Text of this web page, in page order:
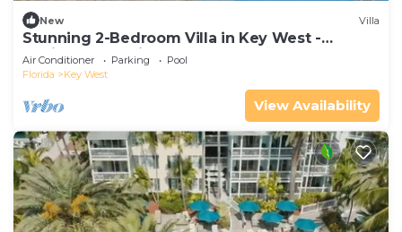
New Villa
Stunning 2-Bedroom Villa in Key West -
Desirable Location - Hyatt Beach House!
Air Conditioner Parking
Pool
Florida
Key West
View Availability